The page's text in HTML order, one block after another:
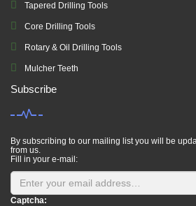
Tapered Drilling Tools
Core Drilling Tools
Rotary & Oil Drilling Tools
Mulcher Teeth
Subscribe
By subscribing to our mailing list you will be
from us.
Fill in your e-mail:
Captcha: